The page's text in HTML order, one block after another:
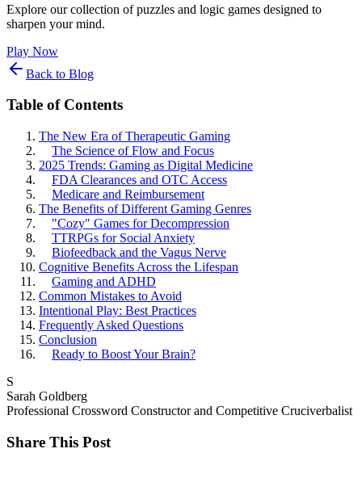
Explore our collection of puzzles and logic games designed to
sharpen your mind.
Play Now
Back to Blog
Table of Contents
The New Era of Therapeutic Gaming
The Science of Flow and Focus
2025 Trends: Gaming as Digital Medicine
FDA Clearances and OTC Access
Medicare and Reimbursement
The Benefits of Different Gaming Genres
"Cozy" Games for Decompression
TTRPGs for Social Anxiety
Biofeedback and the Vagus Nerve
Cognitive Benefits Across the Lifespan
Gaming and ADHD
Common Mistakes to Avoid
Intentional Play: Best Practices
Frequently Asked Questions
Conclusion
Ready to Boost Your Brain?
S
Sarah Goldberg
Professional Crossword Constructor and Competitive Cruciverbalist
Share This Post